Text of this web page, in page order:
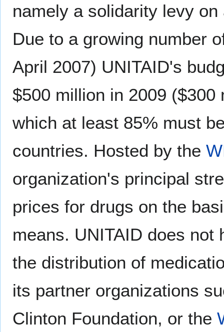
namely a solidarity levy
Due to a growing number
April 2007) UNITAID's
$500 million in 2009 ($300
which at least 85% must
countries. Hosted by the
organization's principal
prices for drugs on the
means. UNITAID does
the distribution of
its partner organizations
Clinton Foundation, or the